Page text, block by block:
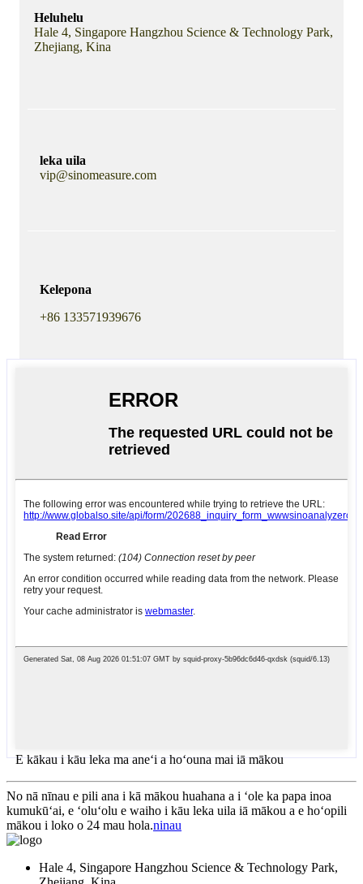
Heluhelu
Hale 4, Singapore Hangzhou Science & Technology Park,
Zhejiang, Kina
leka uila
vip@sinomeasure.com
Kelepona
+86 133571939676
E kākau i kāu leka ma aneʻi a hoʻouna mai iā mākou
No nā nīnau e pili ana i kā mākou huahana a i ʻole ka papa inoa
kumukūʻai, e ʻoluʻolu e waiho i kāu leka uila iā mākou a e hoʻopili
mākou i loko o 24 mau hola.ninau
Hale 4, Singapore Hangzhou Science & Technology Park,